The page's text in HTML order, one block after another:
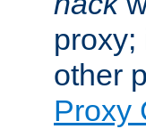
other
Proxy